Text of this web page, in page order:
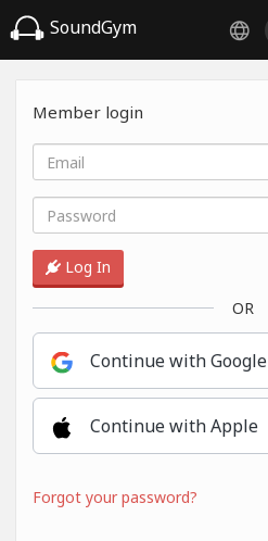
SoundGym
Member login
Log In
OR
Continue with Google
Continue with Apple
Forgot your password?